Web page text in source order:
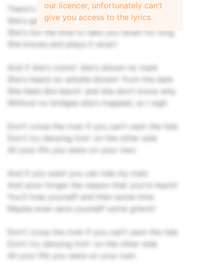
There's a little girl out lying on her own
She's got a broken heart
She's not the kind to take you down for long
She knows and plays it smart
And if she's comin' she's shown no mark
She's heard no whistle blowin' from the dark
She feels like leavin' and she don't know why
Without no bridges she's trapped, so I sigh
Don't cross the river if you can't swin the itde
Don't try denying livin' on the other side
All your life you were on your own
And if you want you can ride my train
And soon forget the reason that you're leavin'
You'll lose yourself and then some time
Maybe even save yourself some grievin'
Don't cross the river if you can't swin the tide
Don't try denying livin' on the other side
All your life you were on your own
our licencer, unfortunately can't
give you access to the lyrics.